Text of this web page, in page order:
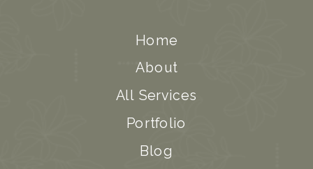
Home
About
All Services
Portfolio
Blog